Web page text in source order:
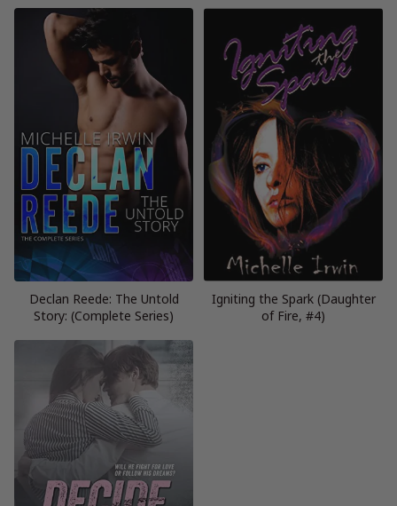
Declan Reede: The Untold
Story: (Complete Series)
Igniting the Spark (Daughter
of Fire, #4)